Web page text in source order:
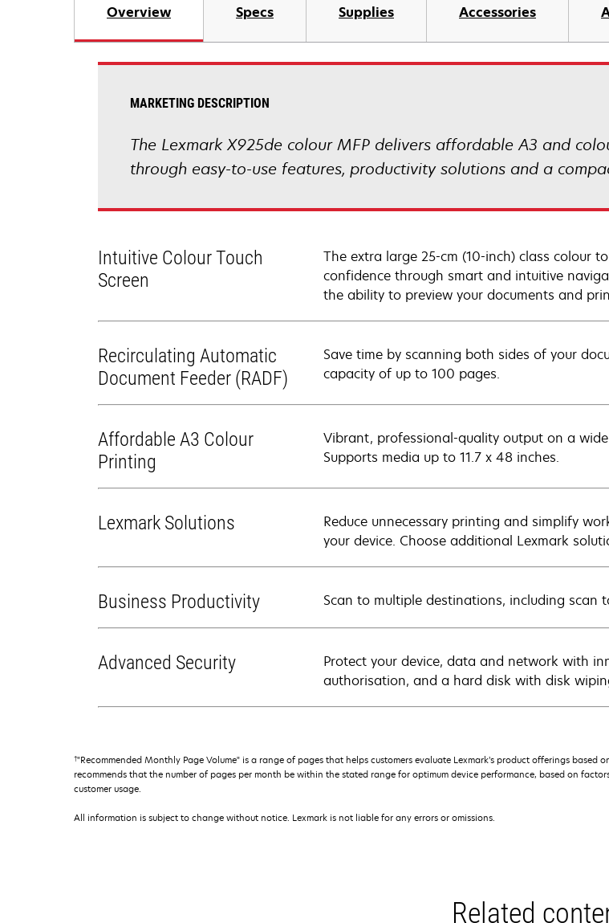
Overview Specs Supplies Accessories
MARKETING DESCRIPTION
The Lexmark X925de colour MFP delivers affordable A3 and
through easy-to-use features, productivity solutions and a
Intuitive Colour Touch
Screen
The extra large 25-cm (10-inch) class colour
confidence through smart and intuitive
the ability to preview your documents and
Recirculating Automatic
Document Feeder (RADF)
Save time by scanning both sides of your
capacity of up to 100 pages.
Affordable A3 Colour
Printing
Vibrant, professional-quality output on a
Supports media up to 11.7 x 48 inches.
Lexmark Solutions
Reduce unnecessary printing and simplify
your device. Choose additional Lexmark
Business Productivity Scan to multiple destinations, including scan
Advanced Security
Protect your device, data and network with
authorisation, and a hard disk with disk
†"Recommended Monthly Page Volume" is a range of pages that helps customers evaluate Lexmark’s product offerings
recommends that the number of pages per month be within the stated range for optimum device performance, based on
customer usage.
All information is subject to change without notice. Lexmark is not liable for any errors or omissions.
Related